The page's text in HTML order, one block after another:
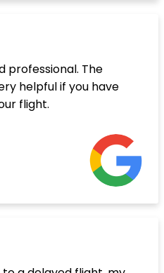
professional. The
helpful if you have
flight.